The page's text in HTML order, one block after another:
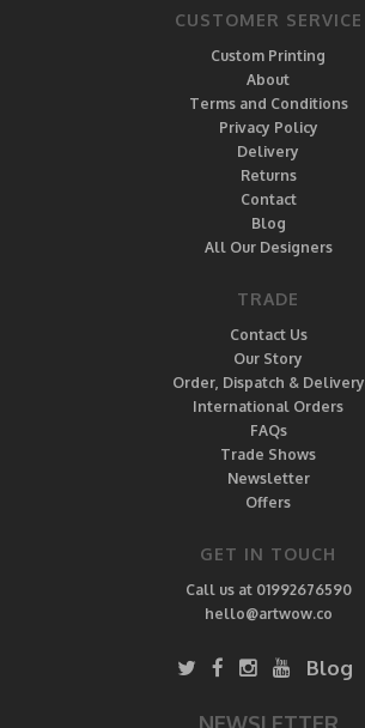
CUSTOMER SERVICE
Custom Printing
About
Terms and Conditions
Privacy Policy
Delivery
Returns
Contact
Blog
All Our Designers
TRADE
Contact Us
Our Story
Order, Dispatch & Delivery
International Orders
FAQs
Trade Shows
Newsletter
Offers
GET IN TOUCH
Call us at 01992676590
hello@artwow.co
Blog
NEWSLETTER